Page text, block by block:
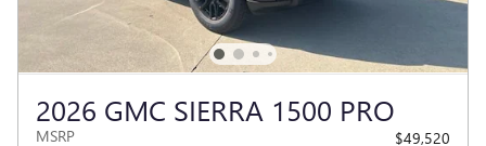
2026 GMC SIERRA 1500 PRO
MSRP
$49,520